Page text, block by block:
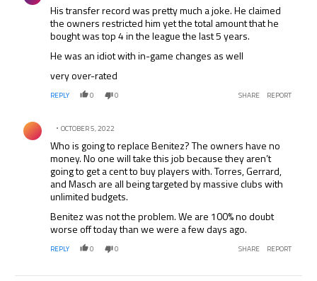
His transfer record was pretty much a joke. He claimed
the owners restricted him yet the total amount that he
bought was top 4 in the league the last 5 years.
He was an idiot with in-game changes as well
very over-rated
REPLY 0 0 SHARE REPORT
Comment by .
OCTOBER 5, 2022
Who is going to replace Benitez? The owners have no
money. No one will take this job because they aren’t
going to get a cent to buy players with. Torres, Gerrard,
and Masch are all being targeted by massive clubs with
unlimited budgets.
Benitez was not the problem. We are 100% no doubt
worse off today than we were a few days ago.
REPLY 0 0 SHARE REPORT